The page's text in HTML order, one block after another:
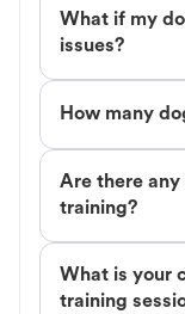
What if my
issues?
How many
Are there
training?
What is your
training